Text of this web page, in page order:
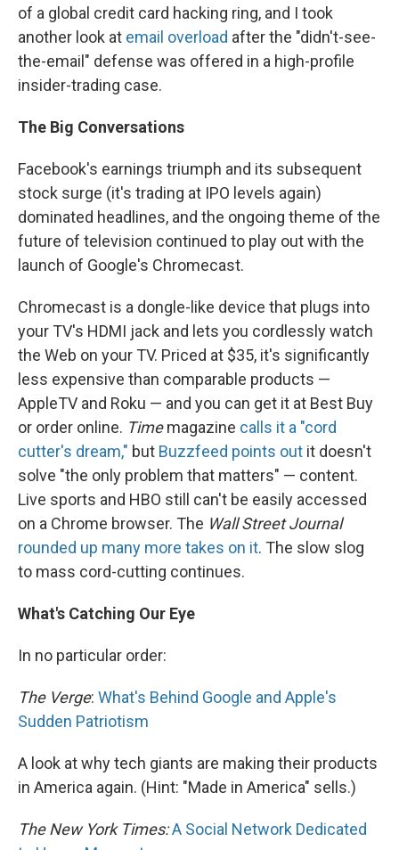
of a global credit card hacking ring, and I took
another look at email overload after the "didn't-see-
the-email" defense was offered in a high-profile
insider-trading case.
The Big Conversations
Facebook's earnings triumph and its subsequent
stock surge (it's trading at IPO levels again)
dominated headlines, and the ongoing theme of the
future of television continued to play out with the
launch of Google's Chromecast.
Chromecast is a dongle-like device that plugs into
your TV's HDMI jack and lets you cordlessly watch
the Web on your TV. Priced at $35, it's significantly
less expensive than comparable products —
AppleTV and Roku — and you can get it at Best Buy
or order online. Timemagazine calls it a "cord
cutter's dream," but Buzzfeed points out it doesn't
solve "the only problem that matters" — content.
Live sports and HBO still can't be easily accessed
on a Chrome browser. The Wall Street Journal
rounded up many more takes on it. The slow slog
to mass cord-cutting continues.
What's Catching Our Eye
In no particular order:
The Verge: What's Behind Google and Apple's
Sudden Patriotism
A look at why tech giants are making their products
in America again. (Hint: "Made in America" sells.)
The New York Times:A Social Network Dedicated